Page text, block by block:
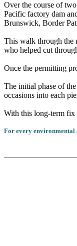
Over the course of
Pacific factory dam
Brunswick, Border
This walk through the
who helped cut
Once the permitting
The initial phase of
occasions into each
With this long-term fix
For every environmental